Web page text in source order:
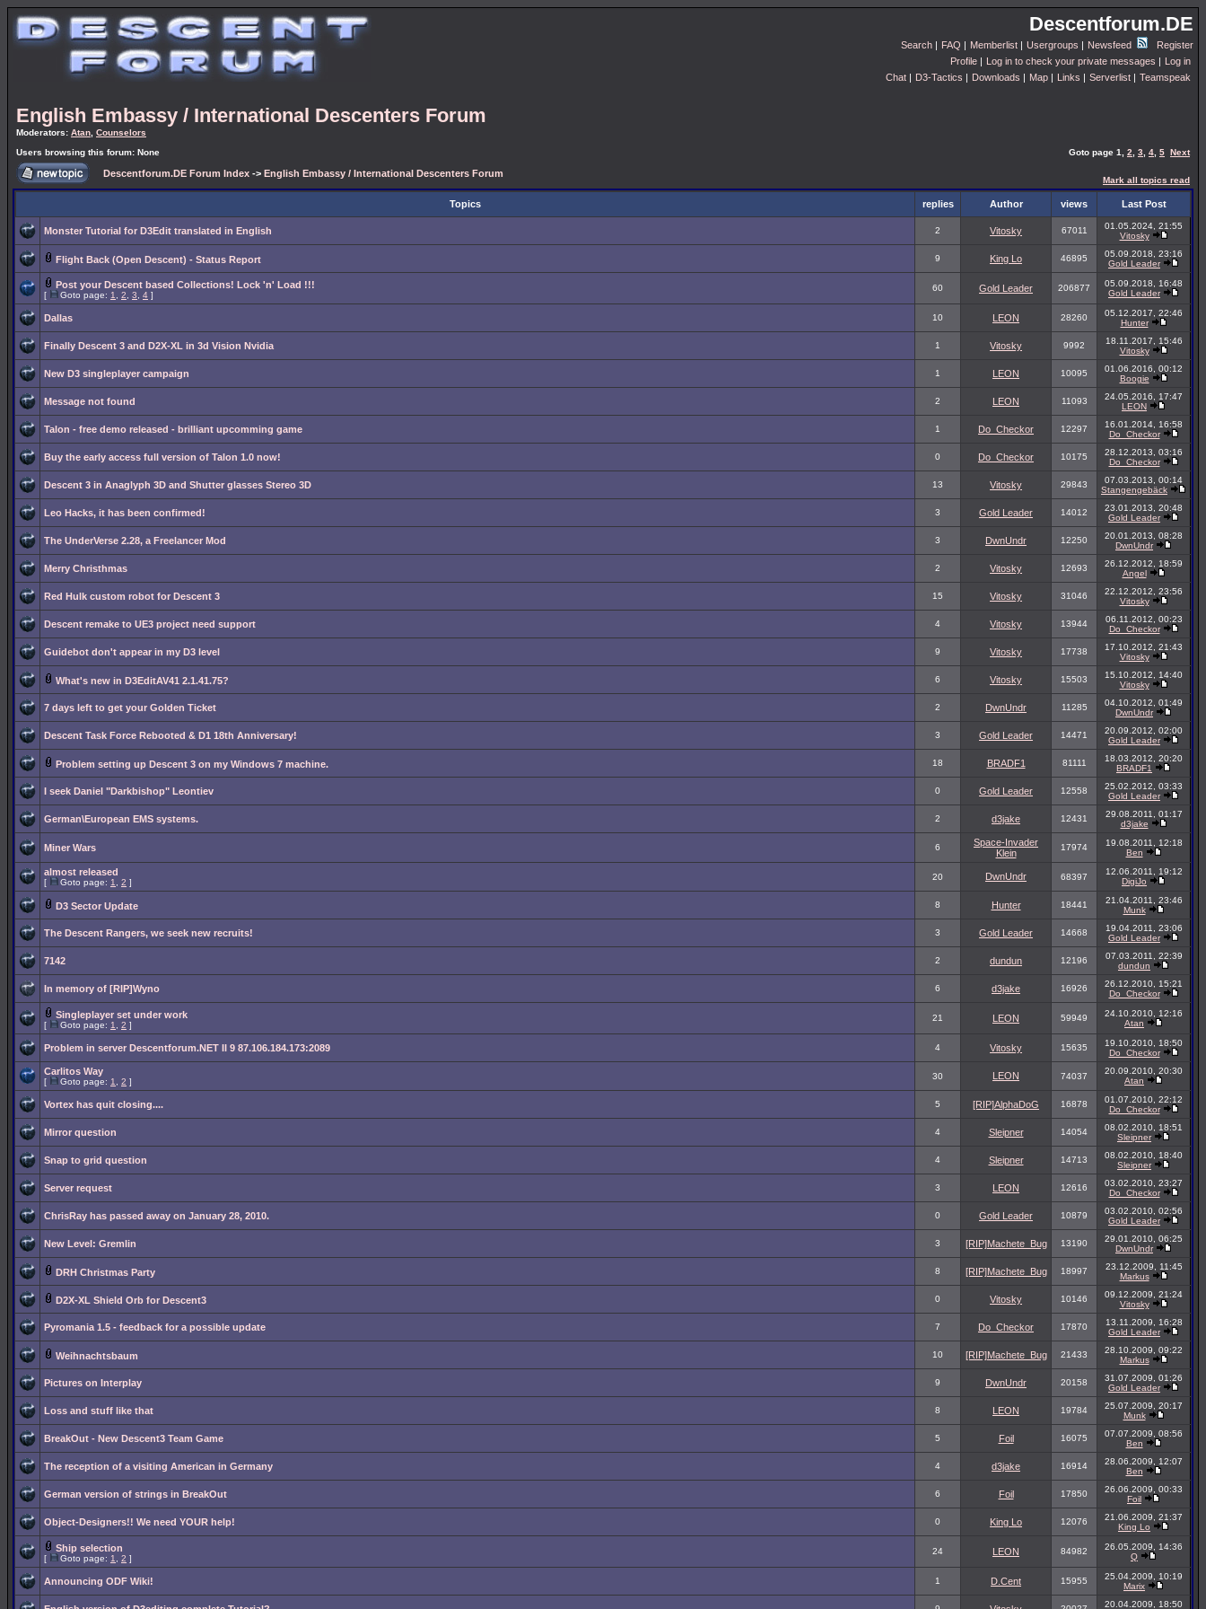
Descentforum.DE
Search | FAQ | Memberlist | Usergroups | Newsfeed
Register
Profile | Log in to check your private messages | Log in
Chat | D3-Tactics | Downloads | Map | Links | Serverlist | Teamspeak
English Embassy / International Descenters Forum
Moderators: Atan Counselors
Users browsing this forum: None
Goto page 1 2 3 4 5 Next
Descentforum.DE Forum Index -> English Embassy / International Descenters Forum
Mark all topics read
Topics replies Author views Last Post
Monster Tutorial for D3Edit translated in English 2 Vitosky 67011
01.05.2024, 21:55
Vitosky
Flight Back (Open Descent) - Status Report 9 King Lo 46895
05.09.2018, 23:16
Gold Leader
Post your Descent based Collections! Lock 'n' Load !!!
[ Goto page: 1 2 3 4 ]
60 Gold Leader 206877
05.09.2018, 16:48
Gold Leader
Dallas 10 LEON 28260
05.12.2017, 22:46
Hunter
Finally Descent 3 and D2X-XL in 3d Vision Nvidia 1 Vitosky 9992
18.11.2017, 15:46
Vitosky
New D3 singleplayer campaign 1 LEON 10095
01.06.2016, 00:12
Boogie
Message not found 2 LEON 11093
24.05.2016, 17:47
LEON
Talon - free demo released - brilliant upcomming game 1 Do_Checkor 12297
16.01.2014, 16:58
Do_Checkor
Buy the early access full version of Talon 1.0 now! 0 Do_Checkor 10175
28.12.2013, 03:16
Do_Checkor
Descent 3 in Anaglyph 3D and Shutter glasses Stereo 3D 13 Vitosky 29843
07.03.2013, 00:14
Stangengebäck
Leo Hacks, it has been confirmed! 3 Gold Leader 14012
23.01.2013, 20:48
Gold Leader
The UnderVerse 2.28, a Freelancer Mod 3 DwnUndr 12250
20.01.2013, 08:28
DwnUndr
Merry Christhmas 2 Vitosky 12693
26.12.2012, 18:59
Angel
Red Hulk custom robot for Descent 3 15 Vitosky 31046
22.12.2012, 23:56
Vitosky
Descent remake to UE3 project need support 4 Vitosky 13944
06.11.2012, 00:23
Do_Checkor
Guidebot don't appear in my D3 level 9 Vitosky 17738
17.10.2012, 21:43
Vitosky
What's new in D3EditAV41 2.1.41.75? 6 Vitosky 15503
15.10.2012, 14:40
Vitosky
7 days left to get your Golden Ticket 2 DwnUndr 11285
04.10.2012, 01:49
DwnUndr
Descent Task Force Rebooted & D1 18th Anniversary! 3 Gold Leader 14471
20.09.2012, 02:00
Gold Leader
Problem setting up Descent 3 on my Windows 7 machine. 18 BRADF1 81111
18.03.2012, 20:20
BRADF1
I seek Daniel "Darkbishop" Leontiev 0 Gold Leader 12558
25.02.2012, 03:33
Gold Leader
German\European EMS systems. 2 d3jake 12431
29.08.2011, 01:17
d3jake
Miner Wars 6
Space-Invader
Klein
17974
19.08.2011, 12:18
Ben
almost released
[ Goto page: 1 2 ]
20 DwnUndr 68397
12.06.2011, 19:12
DigiJo
D3 Sector Update 8 Hunter 18441
21.04.2011, 23:46
Munk
The Descent Rangers, we seek new recruits! 3 Gold Leader 14668
19.04.2011, 23:06
Gold Leader
7142 2 dundun 12196
07.03.2011, 22:39
dundun
In memory of [RIP]Wyno 6 d3jake 16926
26.12.2010, 15:21
Do_Checkor
Singleplayer set under work
[ Goto page: 1 2 ]
21 LEON 59949
24.10.2010, 12:16
Atan
Problem in server Descentforum.NET II 9 87.106.184.173:2089 4 Vitosky 15635
19.10.2010, 18:50
Do_Checkor
Carlitos Way
[ Goto page: 1 2 ]
30 LEON 74037
20.09.2010, 20:30
Atan
Vortex has quit closing.... 5 [RIP]AlphaDoG 16878
01.07.2010, 22:12
Do_Checkor
Mirror question 4 Sleipner 14054
08.02.2010, 18:51
Sleipner
Snap to grid question 4 Sleipner 14713
08.02.2010, 18:40
Sleipner
Server request 3 LEON 12616
03.02.2010, 23:27
Do_Checkor
ChrisRay has passed away on January 28, 2010. 0 Gold Leader 10879
03.02.2010, 02:56
Gold Leader
New Level: Gremlin 3 [RIP]Machete_Bug 13190
29.01.2010, 06:25
DwnUndr
DRH Christmas Party 8 [RIP]Machete_Bug 18997
23.12.2009, 11:45
Markus
D2X-XL Shield Orb for Descent3 0 Vitosky 10146
09.12.2009, 21:24
Vitosky
Pyromania 1.5 - feedback for a possible update 7 Do_Checkor 17870
13.11.2009, 16:28
Gold Leader
Weihnachtsbaum 10 [RIP]Machete_Bug 21433
28.10.2009, 09:22
Markus
Pictures on Interplay 9 DwnUndr 20158
31.07.2009, 01:26
Gold Leader
Loss and stuff like that 8 LEON 19784
25.07.2009, 20:17
Munk
BreakOut - New Descent3 Team Game 5 Foil 16075
07.07.2009, 08:56
Ben
The reception of a visiting American in Germany 4 d3jake 16914
28.06.2009, 12:07
Ben
German version of strings in BreakOut 6 Foil 17850
26.06.2009, 00:33
Foil
Object-Designers!! We need YOUR help! 0 King Lo 12076
21.06.2009, 21:37
King Lo
Ship selection
[ Goto page: 1 2 ]
24 LEON 84982
26.05.2009, 14:36
Q
Announcing ODF Wiki! 1 D.Cent 15955
25.04.2009, 10:19
Marix
20.04.2009, 18:50